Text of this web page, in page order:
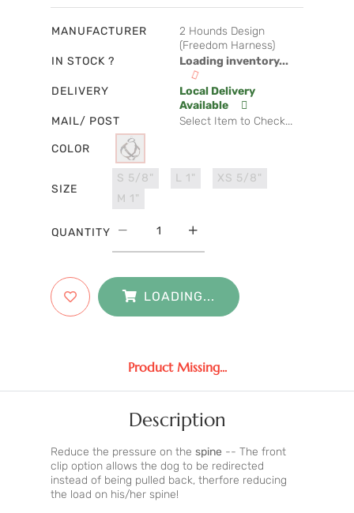
MANUFACTURER
2 Hounds Design
(Freedom Harness)
IN STOCK ?
Loading inventory...
DELIVERY
Local Delivery
Available
MAIL/ POST
Select Item to Check...
COLOR
SIZE
S 5/8" L 1"
XS 5/8"
M 1"
QUANTITY
LOADING...
Product Missing...
Description
Reduce the pressure on the spine -- The front
clip option allows the dog to be redirected
instead of being pulled back, therfore reducing
the load on his/her spine!